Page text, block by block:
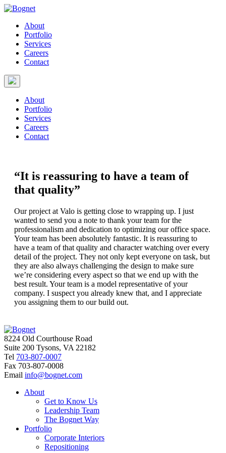
About
Portfolio
Services
Careers
Contact
About
Portfolio
Services
Careers
Contact
“It is reassuring to have a team of
that quality”
Our project at Valo is getting close to wrapping up. I just
wanted to send you a note to thank your team for the
professionalism and dedication to optimizing our office space.
Your team has been absolutely fantastic. It is reassuring to
have a team of that quality and character watching over every
detail of the project. They not only kept everyone on task, but
they are also always challenging the design to make sure
we’re considering every aspect so that we end up with the
best result. Your team is a model representative of your
company. I suspect you already knew that, and I appreciate
you assigning them to our build out.
8224 Old Courthouse Road
Suite 200 Tysons, VA 22182
Tel 703-807-0007
Fax 703-807-0008
Email info@bognet.com
About
Get to Know Us
Leadership Team
The Bognet Way
Portfolio
Corporate Interiors
Repositioning